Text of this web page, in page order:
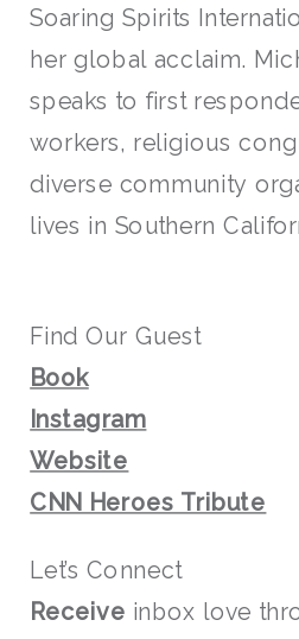
Soaring Spirits
her global acclaim.
speaks to first
workers, religious
diverse community
lives in Southern
Find Our Guest
Book
Instagram
Website
CNN Heroes Tribute
Let’s Connect
Receive inbox love